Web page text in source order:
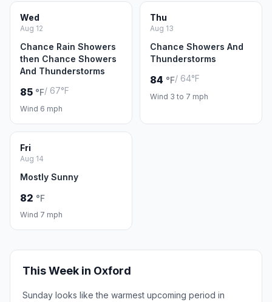
Wed
Aug 12
Chance Rain Showers
then Chance Showers
And Thunderstorms
85 °F/ 67°F
Wind 6 mph
Thu
Aug 13
Chance Showers And
Thunderstorms
84 °F/ 64°F
Wind 3 to 7 mph
Fri
Aug 14
Mostly Sunny
82 °F
Wind 7 mph
This Week in Oxford
Sunday looks like the warmest upcoming period in